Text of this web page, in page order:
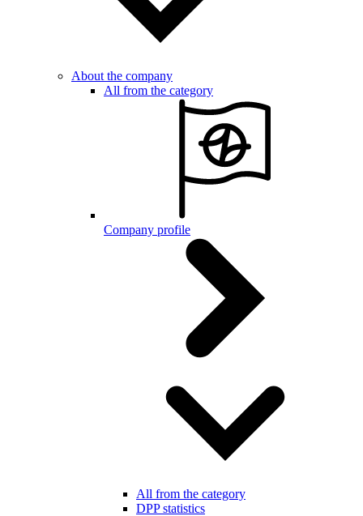
About the company
All from the category
Company profile
All from the category
DPP statistics